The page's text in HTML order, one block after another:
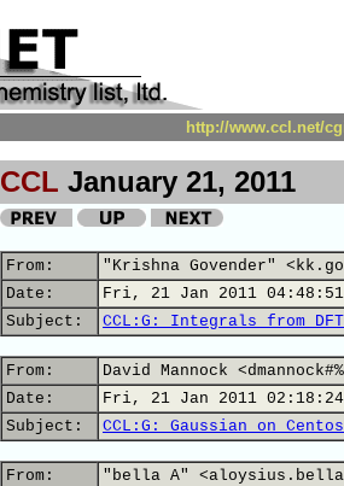
http://www.ccl.net/
CCL January 21, 2011
From:
"Krishna Govender"
Date:
Fri, 21 Jan 2011
Subject:
CCL:G: Integrals from
From:
David Mannock
Date:
Fri, 21 Jan 2011
Subject:
CCL:G: Gaussian on
From:
"bella A"